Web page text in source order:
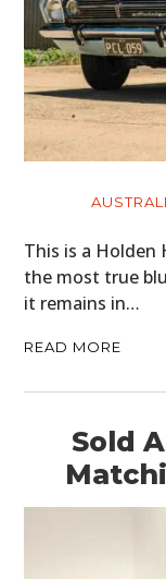
This is a Holden
the most true
it remains in…
READ MORE
Sold